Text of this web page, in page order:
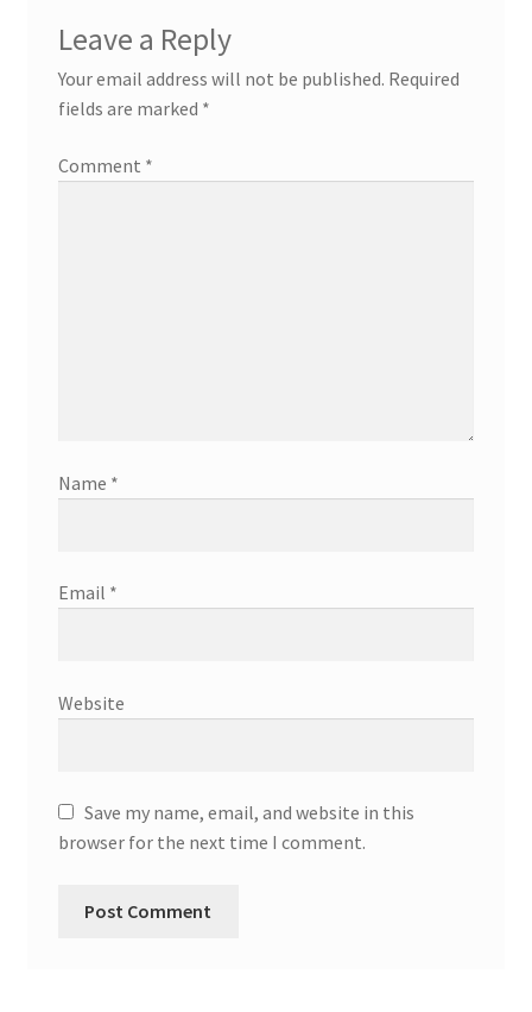
Leave a Reply
Your email address will not be published. Required
fields are marked *
Comment *
Name *
Email *
Website
Save my name, email, and website in this
browser for the next time I comment.